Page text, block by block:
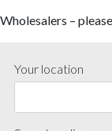
Wholesalers –
Your location